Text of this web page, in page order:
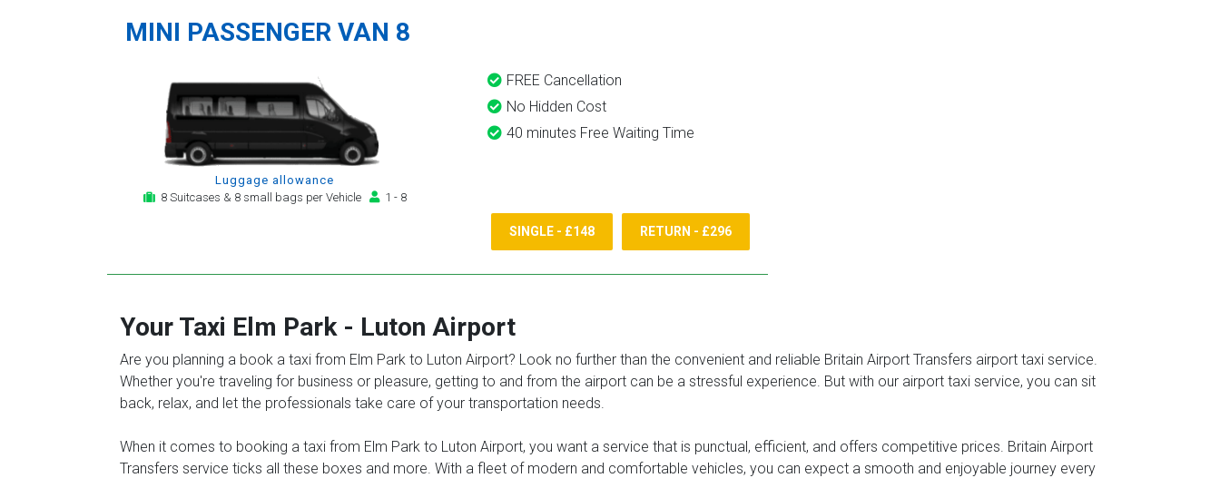
MINI PASSENGER VAN 8
Luggage allowance
8 Suitcases & 8 small bags per Vehicle
1 - 8
FREE Cancellation
No Hidden Cost
40 minutes Free Waiting Time
SINGLE - £148 RETURN - £296
Your Taxi Elm Park- Luton Airport
Are you planning a book a taxi from Elm Park to Luton Airport? Look no further than the convenient and reliable Britain Airport Transfers airport taxi service.
Whether you're traveling for business or pleasure, getting to and from the airport can be a stressful experience. But with our airport taxi service, you can sit
back, relax, and let the professionals take care of your transportation needs.
When it comes to booking a taxi from Elm Park to Luton Airport, you want a service that is punctual, efficient, and offers competitive prices. Britain Airport
Transfers service ticks all these boxes and more. With a fleet of modern and comfortable vehicles, you can expect a smooth and enjoyable journey every